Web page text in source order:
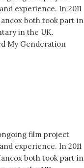
experience. In 2011
both took part in
in the UK.
My Genderation
film project
experience. In 2011
both took part in